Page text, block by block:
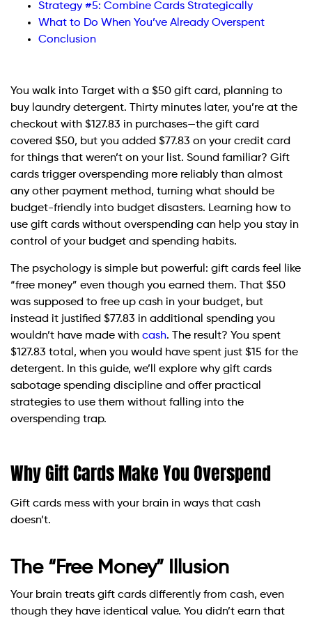
Strategy #5: Combine Cards Strategically
What to Do When You’ve Already Overspent
Conclusion
You walk into Target with a $50 gift card, planning to
buy laundry detergent. Thirty minutes later, you’re at the
checkout with $127.83 in purchases—the gift card
covered $50, but you added $77.83 on your credit card
for things that weren’t on your list. Sound familiar? Gift
cards trigger overspending more reliably than almost
any other payment method, turning what should be
budget-friendly into budget disasters. Learning how to
use gift cards without overspending can help you stay in
control of your budget and spending habits.
The psychology is simple but powerful: gift cards feel like
“free money” even though you earned them. That $50
was supposed to free up cash in your budget, but
instead it justified $77.83 in additional spending you
wouldn’t have made with cash. The result? You spent
$127.83 total, when you would have spent just $15 for the
detergent. In this guide, we’ll explore why gift cards
sabotage spending discipline and offer practical
strategies to use them without falling into the
overspending trap.
Why Gift Cards Make You Overspend
Gift cards mess with your brain in ways that cash
doesn’t.
The “Free Money” Illusion
Your brain treats gift cards differently from cash, even
though they have identical value. You didn’t earn that